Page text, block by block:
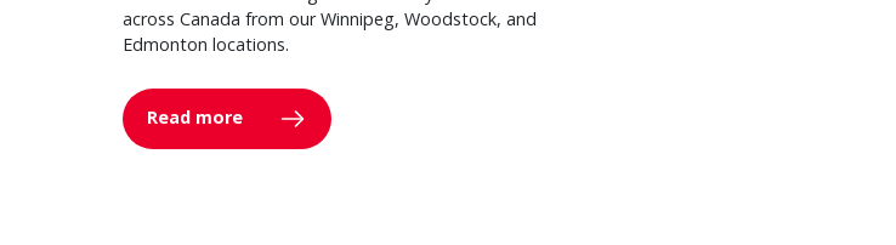
across Canada from our Winnipeg, Woodstock, and
Edmonton locations.
Read more